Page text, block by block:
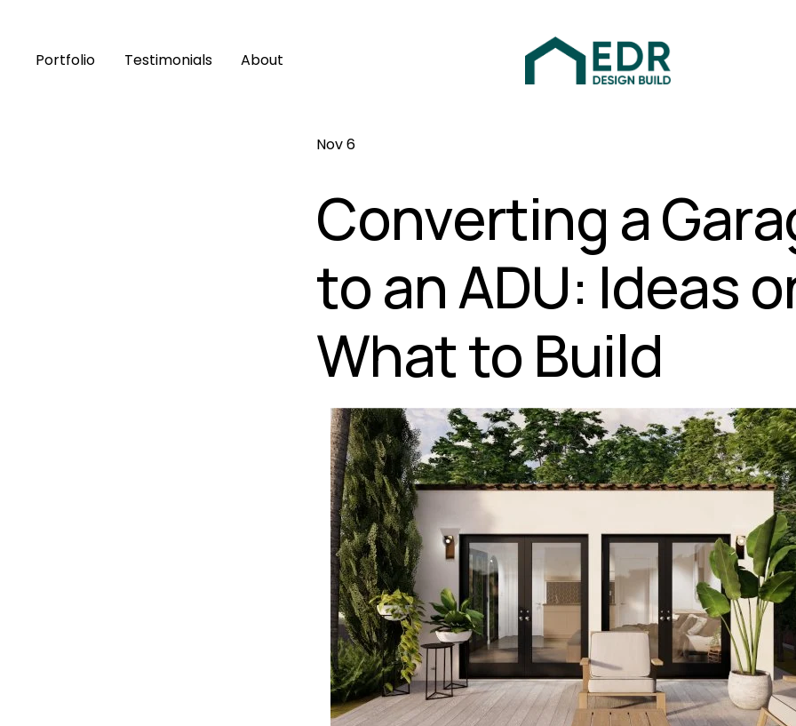
Portfolio Testimonials About
Converting a
to an ADU: Ideas
What to Build
Nov 6